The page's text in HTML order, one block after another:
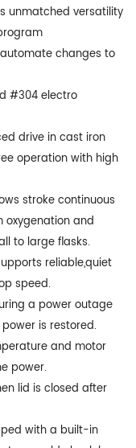
unmatched versatility
changes to
#304 electro
drive in cast iron
operation with high
stroke continuous
oxygenation and
to large flasks.
reliable,quiet
speed.
a power outage
is restored.
and motor
power.
lid is closed after
with a built-in